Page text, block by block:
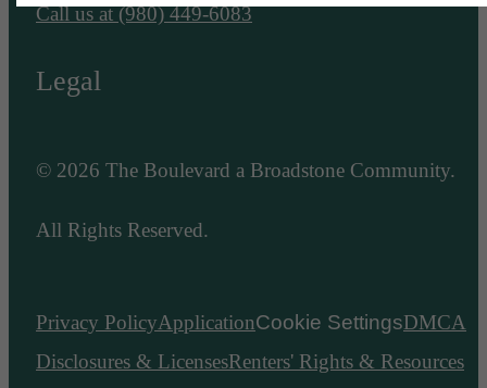
Call us at (980) 449-6083
Legal
© 2026 The Boulevard a Broadstone Community.
All Rights Reserved.
Privacy PolicyApplicationCookie SettingsDMCA
Disclosures & LicensesRenters' Rights & Resources